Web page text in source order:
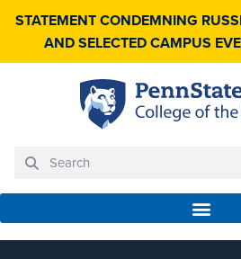
STATEMENT CONDEMNING
AND SELECTED CAMPUS